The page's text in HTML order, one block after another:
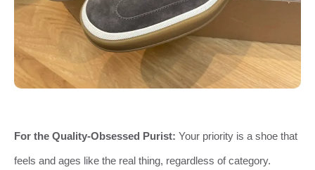
For the Quality-Obsessed Purist: Your priority is a shoe that
feels and ages like the real thing, regardless of category.